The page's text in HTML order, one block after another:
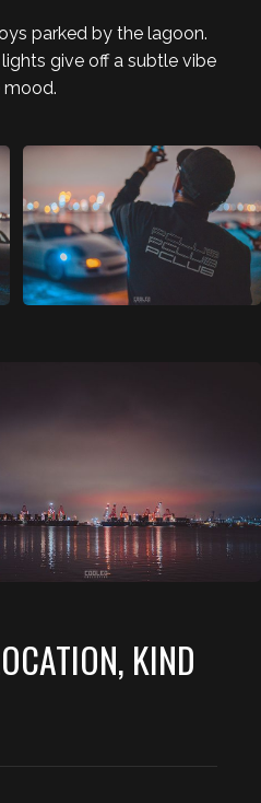
parked by the lagoon.
give off a subtle vibe
mood.
KIND